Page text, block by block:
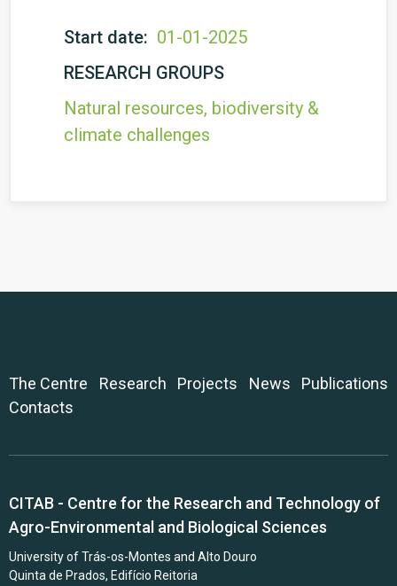
Start date: 01-01-2025
RESEARCH GROUPS
Natural resources, biodiversity &
climate challenges
The Centre Research Projects News
Publications
Contacts
CITAB - Centre for the Research and Technology of
Agro-Environmental and Biological Sciences
University of Trás-os-Montes and Alto Douro
Quinta de Prados, Edifício Reitoria